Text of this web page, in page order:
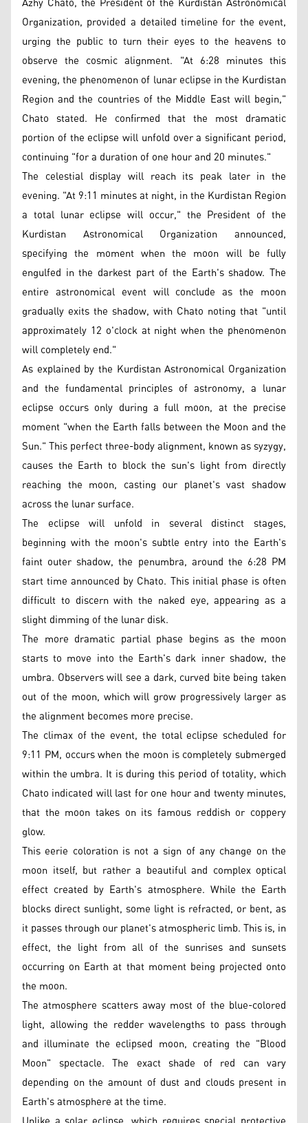
Organization, provided a detailed timeline for the event,
urging the public to turn their eyes to the heavens to
observe the cosmic alignment. "At 6:28 minutes this
evening, the phenomenon of lunar eclipse in the Kurdistan
Region and the countries of the Middle East will begin,"
Chato stated. He confirmed that the most dramatic
portion of the eclipse will unfold over a significant period,
continuing "for a duration of one hour and 20 minutes."
The celestial display will reach its peak later in the
evening. "At 9:11 minutes at night, in the Kurdistan Region
a total lunar eclipse will occur," the President of the
Kurdistan Astronomical Organization announced,
specifying the moment when the moon will be fully
engulfed in the darkest part of the Earth's shadow. The
entire astronomical event will conclude as the moon
gradually exits the shadow, with Chato noting that "until
approximately 12 o'clock at night when the phenomenon
will completely end."
As explained by the Kurdistan Astronomical Organization
and the fundamental principles of astronomy, a lunar
eclipse occurs only during a full moon, at the precise
moment "when the Earth falls between the Moon and the
Sun." This perfect three-body alignment, known as syzygy,
causes the Earth to block the sun's light from directly
reaching the moon, casting our planet's vast shadow
across the lunar surface.
The eclipse will unfold in several distinct stages,
beginning with the moon's subtle entry into the Earth's
faint outer shadow, the penumbra, around the 6:28 PM
start time announced by Chato. This initial phase is often
difficult to discern with the naked eye, appearing as a
slight dimming of the lunar disk.
The more dramatic partial phase begins as the moon
starts to move into the Earth's dark inner shadow, the
umbra. Observers will see a dark, curved bite being taken
out of the moon, which will grow progressively larger as
the alignment becomes more precise.
The climax of the event, the total eclipse scheduled for
9:11 PM, occurs when the moon is completely submerged
within the umbra. It is during this period of totality, which
Chato indicated will last for one hour and twenty minutes,
that the moon takes on its famous reddish or coppery
glow.
This eerie coloration is not a sign of any change on the
moon itself, but rather a beautiful and complex optical
effect created by Earth's atmosphere. While the Earth
blocks direct sunlight, some light is refracted, or bent, as
it passes through our planet's atmospheric limb. This is, in
effect, the light from all of the sunrises and sunsets
occurring on Earth at that moment being projected onto
the moon.
The atmosphere scatters away most of the blue-colored
light, allowing the redder wavelengths to pass through
and illuminate the eclipsed moon, creating the "Blood
Moon" spectacle. The exact shade of red can vary
depending on the amount of dust and clouds present in
Earth's atmosphere at the time.